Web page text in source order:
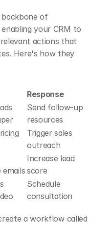
backbone of
your CRM to
actions that
Here's how they
Response
Send follow-up
resources
Trigger sales
outreach
emails
Increase lead
score
Schedule
consultation